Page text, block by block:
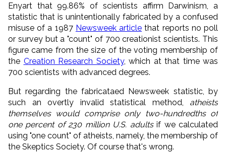
Enyart that 99.86% of scientists affirm Darwinism, a
statistic that is unintentionally fabricated by a confused
misuse of a 1987 Newsweek article that reports no poll
or survey but a "count" of 700 creationist scientists. This
figure came from the size of the voting membership of
the Creation Research Society, which at that time was
700 scientists with advanced degrees.
But regarding the fabricataed Newsweek statistic, by
such an overtly invalid statistical method, atheists
themselves would comprise only two-hundredths of
one percent of 230 million U.S. adultsif we calculated
using "one count" of atheists, namely, the membership of
the Skeptics Society. Of course that's wrong.